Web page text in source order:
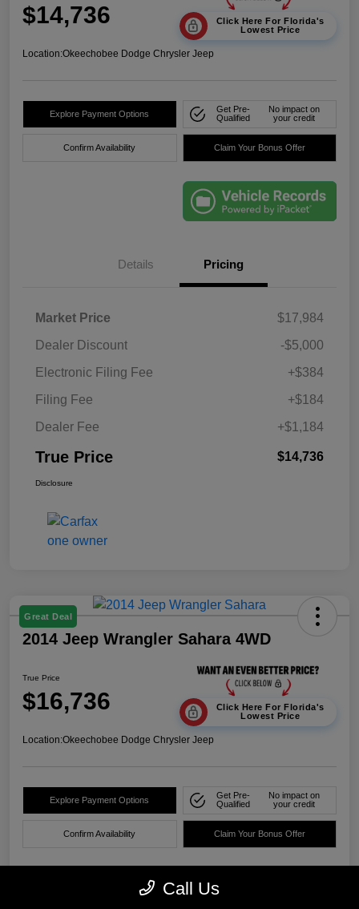
$14,736
Click Here For Florida's
Lowest Price
Location:Okeechobee Dodge Chrysler Jeep
Explore Payment Options
Get Pre-
Qualified
No impact on
your credit
Confirm Availability Claim Your Bonus Offer
Details Pricing
Market Price
$17,984
Dealer Discount
-$5,000
Electronic Filing Fee
+$384
Filing Fee
+$184
Dealer Fee
+$1,184
True Price $14,736
Disclosure
Great Deal
2014 Jeep Wrangler Sahara 4WD
True Price
$16,736
Click Here For Florida's
Lowest Price
Location:Okeechobee Dodge Chrysler Jeep
Explore Payment Options
Get Pre-
Qualified
No impact on
your credit
Confirm Availability Claim Your Bonus Offer
Call Us